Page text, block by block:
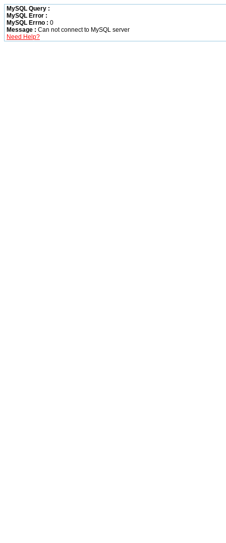
MySQL Query :
MySQL Error :
MySQL Errno : 0
Message : Can not connect to MySQL server
Need Help?